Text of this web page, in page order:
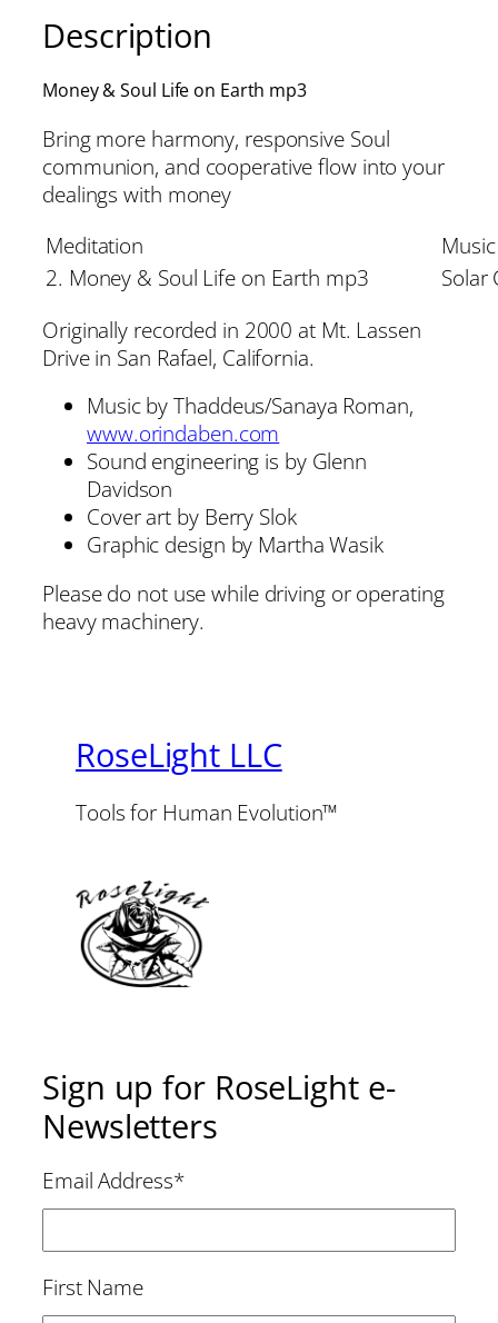
Description
Money & Soul Life on Earth mp3
Bring more harmony, responsive Soul
communion, and cooperative flow into your
dealings with money
Meditation
Music
2. Money & Soul Life on Earth mp3
Solar
Originally recorded in 2000 at Mt. Lassen
Drive in San Rafael, California.
Music by Thaddeus/Sanaya Roman,
www.orindaben.com
Sound engineering is by Glenn
Davidson
Cover art by Berry Slok
Graphic design by Martha Wasik
Please do not use while driving or operating
heavy machinery.
RoseLight LLC
Tools for Human Evolution™
Sign up for RoseLight e-
Newsletters
Email Address*
First Name